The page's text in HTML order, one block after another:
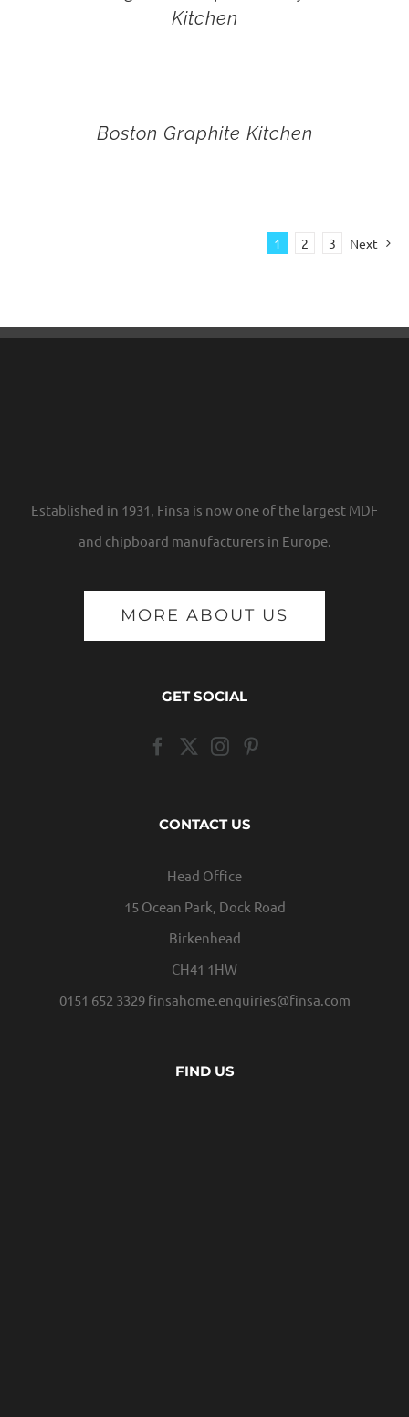
Kitchen
Boston Graphite Kitchen
1 2 3 Next
Established in 1931, Finsa is now one of the largest MDF
and chipboard manufacturers in Europe.
MORE ABOUT US
GET SOCIAL
CONTACT US
Head Office
15 Ocean Park, Dock Road
Birkenhead
CH41 1HW
0151 652 3329 finsahome.enquiries@finsa.com
FIND US